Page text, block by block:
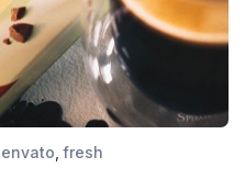
envato ,fresh